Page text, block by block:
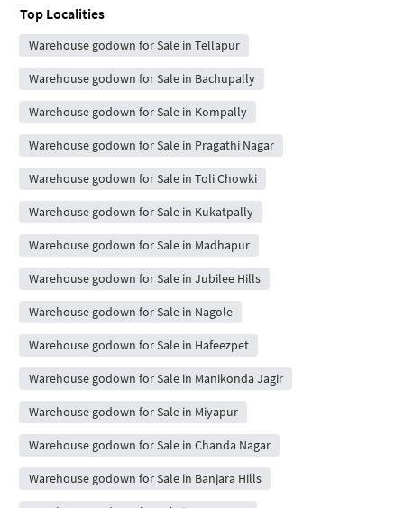
Top Localities
Warehouse godown for Sale in Tellapur
Warehouse godown for Sale in Bachupally
Warehouse godown for Sale in Kompally
Warehouse godown for Sale in Pragathi Nagar
Warehouse godown for Sale in Toli Chowki
Warehouse godown for Sale in Kukatpally
Warehouse godown for Sale in Madhapur
Warehouse godown for Sale in Jubilee Hills
Warehouse godown for Sale in Nagole
Warehouse godown for Sale in Hafeezpet
Warehouse godown for Sale in Manikonda Jagir
Warehouse godown for Sale in Miyapur
Warehouse godown for Sale in Chanda Nagar
Warehouse godown for Sale in Banjara Hills